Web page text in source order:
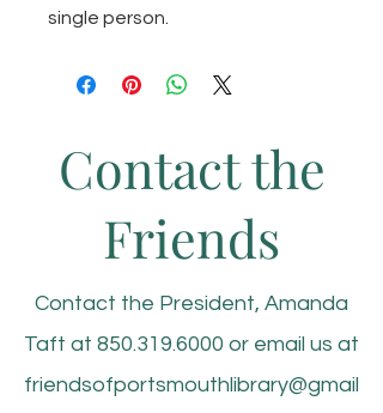
single person.
Contact the
Friends
Contact the President, Amanda
Taft at 850.319.6000 or email us at
friendsofportsmouthlibrary@gmail